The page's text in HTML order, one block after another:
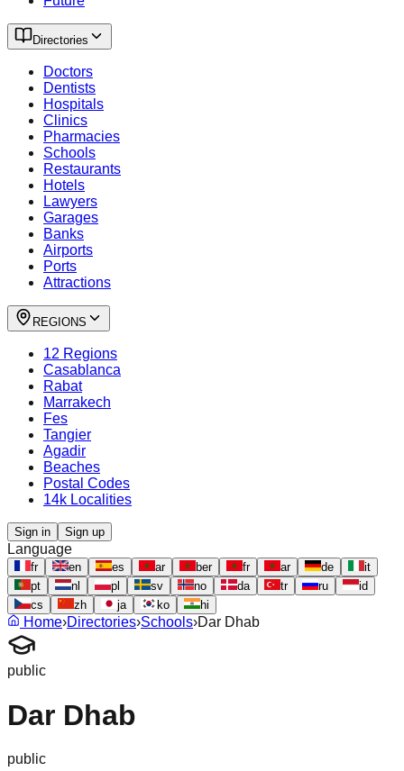
Directories
Doctors
Dentists
Hospitals
Clinics
Pharmacies
Schools
Restaurants
Hotels
Lawyers
Garages
Banks
Airports
Ports
Attractions
REGIONS
12 Regions
Casablanca
Rabat
Marrakech
Fes
Tangier
Agadir
Beaches
Postal Codes
14k Localities
Sign in Sign up
Language
fr en es ar ber fr ar de
it
pt
nl pl sv no da tr ru
id
cs
zh ja ko hi
Home›Directories›Schools›Dar Dhab
public
Dar Dhab
public